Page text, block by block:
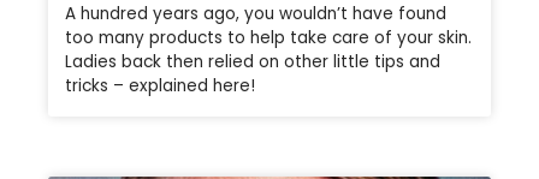
A hundred years ago, you wouldn’t have found
too many products to help take care of your skin.
Ladies back then relied on other little tips and
tricks – explained here!